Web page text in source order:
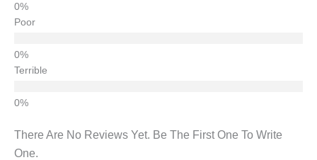
Poor
Terrible
There Are No Reviews Yet. Be The First One To Write
One.